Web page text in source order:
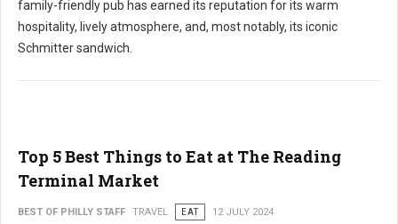
family-friendly pub has earned its reputation for its warm
hospitality, lively atmosphere, and, most notably, its iconic
Schmitter sandwich.
Top 5 Best Things to Eat at The Reading
Terminal Market
BEST OF PHILLY STAFF TRAVEL EAT 12 JULY 2024